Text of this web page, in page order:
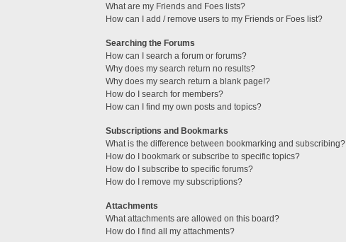
What are my Friends and Foes lists?
How can I add / remove users to my Friends or Foes list?
Searching the Forums
How can I search a forum or forums?
Why does my search return no results?
Why does my search return a blank page!?
How do I search for members?
How can I find my own posts and topics?
Subscriptions and Bookmarks
What is the difference between bookmarking and subscribing?
How do I bookmark or subscribe to specific topics?
How do I subscribe to specific forums?
How do I remove my subscriptions?
Attachments
What attachments are allowed on this board?
How do I find all my attachments?